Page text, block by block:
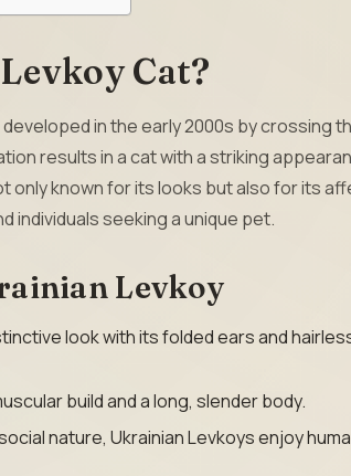
Cat?
in the early 2000s by crossing
results in a cat with a striking
only known for its looks but also for its
individuals seeking a unique pet.
Levkoy
look with its folded ears and
build and a long, slender body.
nature, Ukrainian Levkoys enjoy